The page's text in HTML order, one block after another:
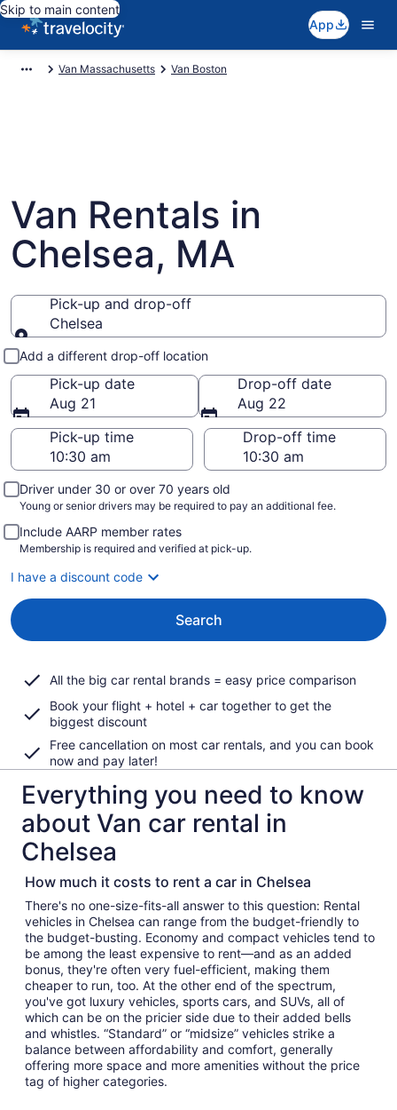
Skip to main content
App
Van Massachusetts Van Boston
Van Rentals in
Chelsea, MA
Pick-up and drop-off
Chelsea
Pick-up and drop-off
Add a different drop-off location
Pick-up date
Aug 21
Drop-off date
Aug 22
Pick-up time
Drop-off time
Driver under 30 or over 70 years old
Young or senior drivers may be required to pay an additional fee.
Include AARP member rates
Membership is required and verified at pick-up.
I have a discount code
Search
All the big car rental brands = easy price comparison
Book your flight + hotel + car together to get the
biggest discount
Free cancellation on most car rentals, and you can book
now and pay later!
Everything you need to know
about Van car rental in
Chelsea
How much it costs to rent a car in Chelsea
There's no one-size-fits-all answer to this question: Rental
vehicles in Chelsea can range from the budget-friendly to
the budget-busting. Economy and compact vehicles tend to
be among the least expensive to rent—and as an added
bonus, they're often very fuel-efficient, making them
cheaper to run, too. At the other end of the spectrum,
you've got luxury vehicles, sports cars, and SUVs, all of
which can be on the pricier side due to their added bells
and whistles. “Standard” or “midsize” vehicles strike a
balance between affordability and comfort, generally
offering more space and more amenities without the price
tag of higher categories.